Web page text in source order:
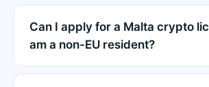
Can I apply for a Malta crypto
am a non-EU resident?